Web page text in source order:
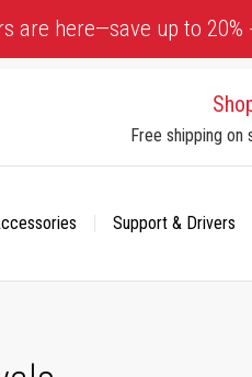
are here—save up to 20%
Free shipping on
Support & Drivers